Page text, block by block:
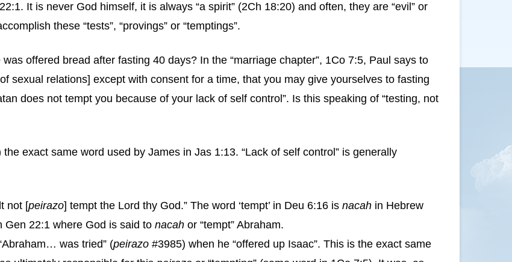
It is never God himself, it is always “a spirit” (2Ch 18:20) and often, they are “evil” or
these “tests”, “provings” or “temptings”.
offered bread after fasting 40 days? In the “marriage chapter”, 1Co 7:5, Paul says to
sexual relations] except with consent for a time, that you may give yourselves to fasting
does not tempt you because of your lack of self control”. Is this speaking of “testing, not
the exact same word used by James in Jas 1:13. “Lack of self control” is generally
not [peirazo] tempt the Lord thy God.” The word ‘tempt’ in Deu 6:16 is nacah in Hebrew
Gen 22:1 where God is said to nacah or “tempt” Abraham.
was tried” (peirazo #3985) when he “offered up Isaac”. This is the exact same